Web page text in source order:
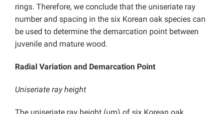
rings. Therefore, we conclude that the uniseriate ray
number and spacing in the six Korean oak species can
be used to determine the demarcation point between
juvenile and mature wood.
Radial Variation and Demarcation Point
Uniseriate ray height